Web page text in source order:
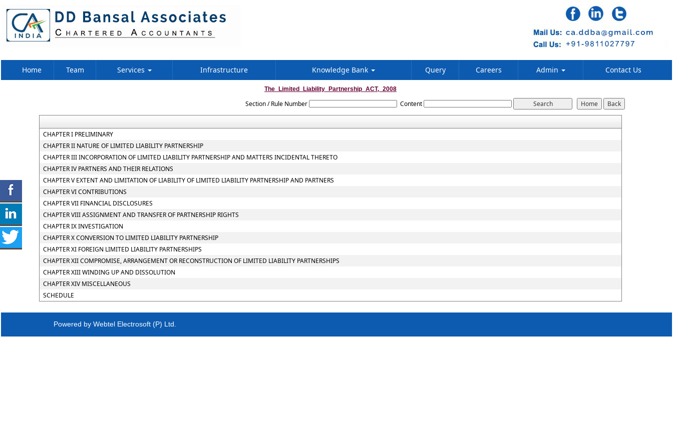
Home Team Services Infrastructure Knowledge Bank Query Careers Admin Contact Us
The_Limited_Liability_Partnership_ACT,_2008
Section / Rule Number Content
CHAPTER I PRELIMINARY
CHAPTER II NATURE OF LIMITED LIABILITY PARTNERSHIP
CHAPTER III INCORPORATION OF LIMITED LIABILITY PARTNERSHIP AND MATTERS INCIDENTAL THERETO
CHAPTER IV PARTNERS AND THEIR RELATIONS
CHAPTER V EXTENT AND LIMITATION OF LIABILITY OF LIMITED LIABILITY PARTNERSHIP AND PARTNERS
CHAPTER VI CONTRIBUTIONS
CHAPTER VII FINANCIAL DISCLOSURES
CHAPTER VIII ASSIGNMENT AND TRANSFER OF PARTNERSHIP RIGHTS
CHAPTER IX INVESTIGATION
CHAPTER X CONVERSION TO LIMITED LIABILITY PARTNERSHIP
CHAPTER XI FOREIGN LIMITED LIABILITY PARTNERSHIPS
CHAPTER XII COMPROMISE, ARRANGEMENT OR RECONSTRUCTION OF LIMITED LIABILITY PARTNERSHIPS
CHAPTER XIII WINDING UP AND DISSOLUTION
CHAPTER XIV MISCELLANEOUS
SCHEDULE
Powered by Webtel Electrosoft (P) Ltd.